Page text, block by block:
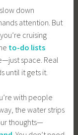
down
attention. But
cruising
to-do lists
space. Real
until it gets it.
with people
the water strips
thoughts—